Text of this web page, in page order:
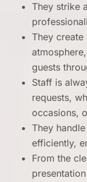
They strike
They
guests
Staff is
requests,
occasions,
They
efficiently,
From the